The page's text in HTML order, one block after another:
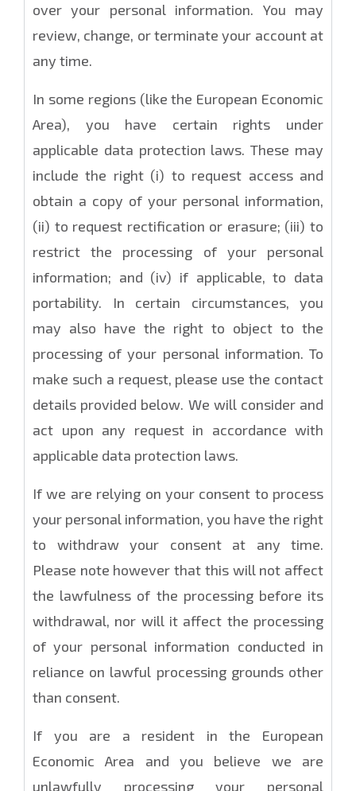
over your personal information. You may
review, change, or terminate your account at
any time.
In some regions (like the European Economic
Area), you have certain rights under
applicable data protection laws. These may
include the right (i) to request access and
obtain a copy of your personal information,
(ii) to request rectification or erasure; (iii) to
restrict the processing of your personal
information; and (iv) if applicable, to data
portability. In certain circumstances, you
may also have the right to object to the
processing of your personal information. To
make such a request, please use the contact
details provided below. We will consider and
act upon any request in accordance with
applicable data protection laws.
If we are relying on your consent to process
your personal information, you have the right
to withdraw your consent at any time.
Please note however that this will not affect
the lawfulness of the processing before its
withdrawal, nor will it affect the processing
of your personal information conducted in
reliance on lawful processing grounds other
than consent.
If you are a resident in the European
Economic Area and you believe we are
unlawfully processing your personal